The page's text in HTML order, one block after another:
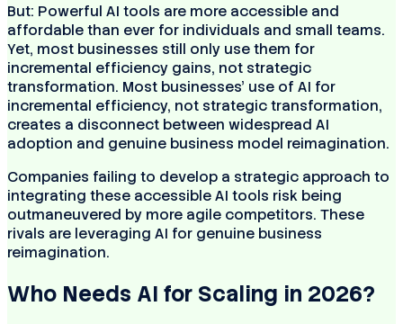
But: Powerful AI tools are more accessible and
affordable than ever for individuals and small teams.
Yet, most businesses still only use them for
incremental efficiency gains, not strategic
transformation. Most businesses' use of AI for
incremental efficiency, not strategic transformation,
creates a disconnect between widespread AI
adoption and genuine business model reimagination.
Companies failing to develop a strategic approach to
integrating these accessible AI tools risk being
outmaneuvered by more agile competitors. These
rivals are leveraging AI for genuine business
reimagination.
Who Needs AI for Scaling in 2026?